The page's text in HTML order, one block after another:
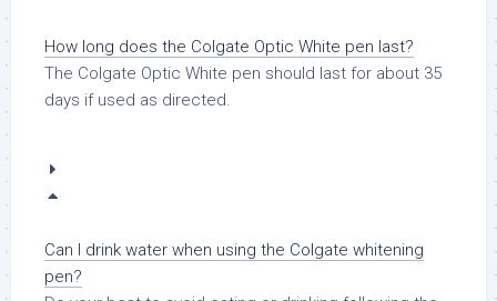
How long does the Colgate Optic White pen last?
The Colgate Optic White pen should last for about 35
days if used as directed.
Can I drink water when using the Colgate whitening
pen?